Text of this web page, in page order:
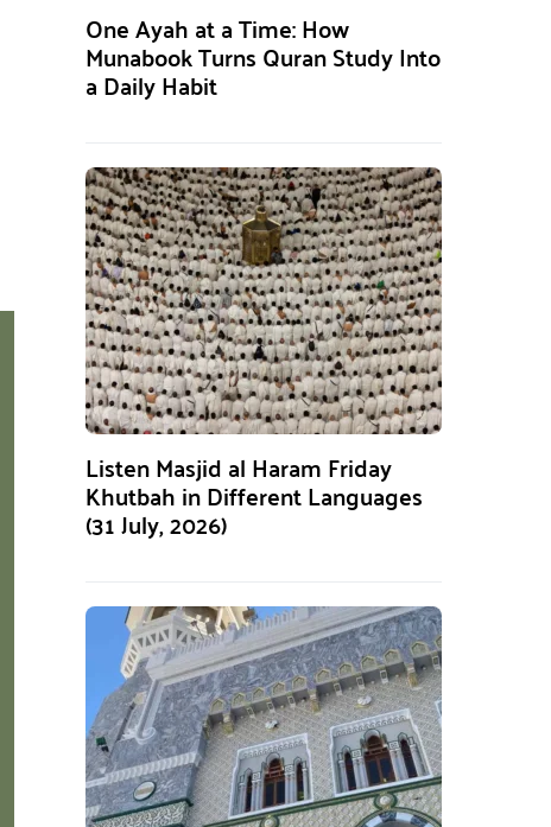
One Ayah at a Time: How
Munabook Turns Quran Study Into
a Daily Habit
Listen Masjid al Haram Friday
Khutbah in Different Languages
(31 July, 2026)